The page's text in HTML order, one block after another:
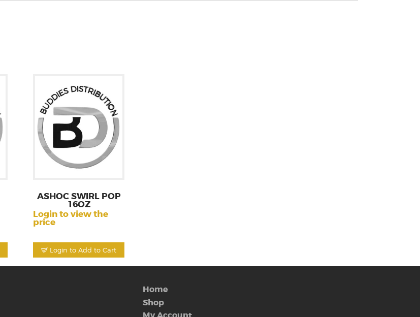
Login to Add to Cart
ASHOC SWIRL POP
16OZ
Login to view the
price
Home
Shop